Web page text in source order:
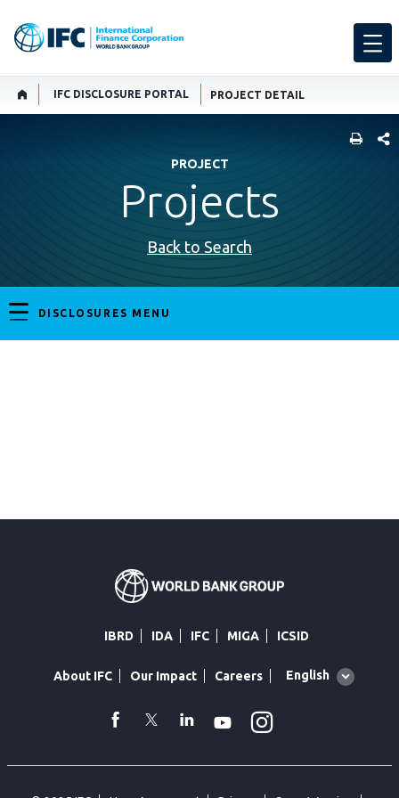
IFC DISCLOSURE PORTAL PROJECT DETAIL
PROJECT
Projects
Back to Search
DISCLOSURES MENU
IBRD IDA IFC MIGA ICSID
About IFC Our Impact Careers
Global
English
facebook
TwitterLinkedin
Youtube